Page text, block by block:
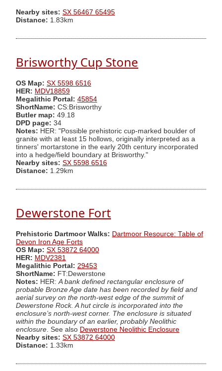
Nearby sites: SX 56467 65495
Distance: 1.83km
Brisworthy Cup Stone
OS Map: SX 5598 6516
HER: MDV18859
Megalithic Portal: 45854
ShortName: CS:Brisworthy
Butler map: 49.18
DPD page: 34
Notes: HER: "Possible prehistoric cup-marked boulder of
granite with at least 15 hollows, originally interpreted as a
tinners' mortarstone in the early 20th century incorporated
into a hedge/field boundary at Brisworthy."
Nearby sites: SX 5598 6516
Distance: 1.29km
Dewerstone Fort
Prehistoric Dartmoor Walks: Dartmoor Resource: Table of
Devon Iron Age Forts
OS Map: SX 53872 64000
HER: MDV2381
Megalithic Portal: 29453
ShortName: FT:Dewerstone
Notes: HER: A bank defined rectangular enclosure of
probable Bronze Age date has been recorded by field and
aerial survey on the north-west edge of the summit of
Dewerstone Rock. A hut circle is incorporated into the
enclosure’s north-west corner. The enclosure is situated
within the boundary of an earlier, probably Neolithic
enclosure . See also Dewerstone Neolithic Enclosure
Nearby sites: SX 53872 64000
Distance: 1.33km